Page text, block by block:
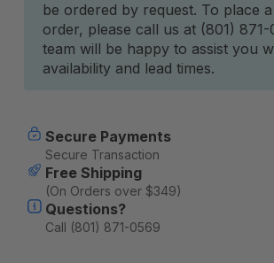
Stock:
be ordered by request. To place
order, please call us at (801)
team will be happy to assist you
availability and lead times.
Secure Payments
Secure Transaction
Free Shipping
(On Orders over $349)
Questions?
Call (801) 871-0569